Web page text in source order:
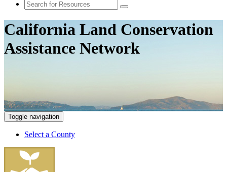
California Land Conservation
Assistance Network
Toggle navigation
Select a County